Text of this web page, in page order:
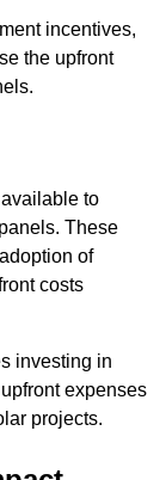
incentives,
the upfront
to
These
of
costs
investing in
expenses
projects.